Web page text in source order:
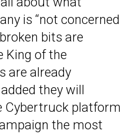
is “not concerned
bits are
King of the
are already
they will
Cybertruck platform
the most